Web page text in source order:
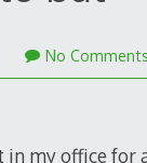
No Comments
in my office